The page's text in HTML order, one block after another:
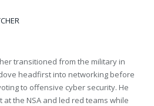
transitioned from the military in
headfirst into networking before
to offensive cyber security. He
at the NSA and led red teams while